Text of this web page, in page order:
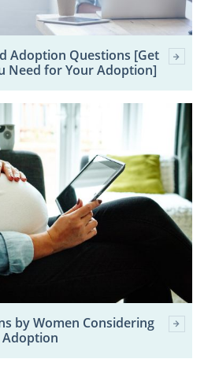
Adoption Questions [Get
Need for Your Adoption]
by Women Considering
Adoption